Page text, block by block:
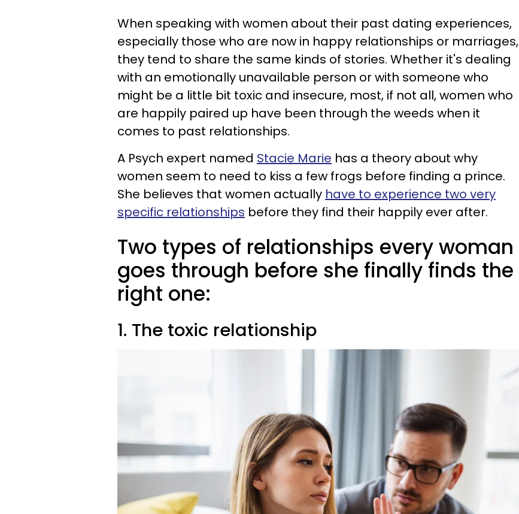
When speaking with women about their past dating experiences,
especially those who are now in happy relationships or marriages,
they tend to share the same kinds of stories. Whether it's dealing
with an emotionally unavailable person or with someone who
might be a little bit toxic and insecure, most, if not all, women who
are happily paired up have been through the weeds when it
comes to past relationships.
A Psych expert named Stacie Marie has a theory about why
women seem to need to kiss a few frogs before finding a prince.
She believes that women actually have to experience two very
specific relationships before they find their happily ever after.
Two types of relationships every woman
goes through before she finally finds the
right one:
1. The toxic relationship